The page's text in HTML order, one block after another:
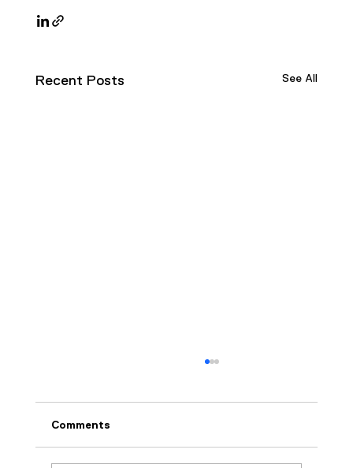
Recent Posts See All
Comments